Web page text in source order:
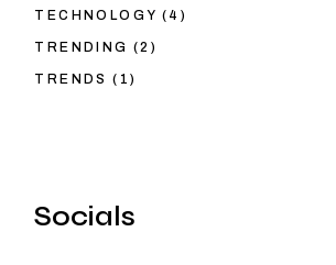
TECHNOLOGY (4)
TRENDING (2)
TRENDS (1)
Socials